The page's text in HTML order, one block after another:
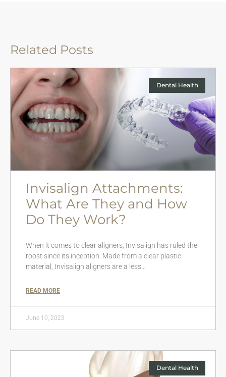
Related Posts
Dental Health
Invisalign Attachments:
What Are They and How
Do They Work?
When it comes to clear aligners, Invisalign has ruled the
roost since its inception. Made from a clear plastic
material, Invisalign aligners are a less…
READ MORE
June 19, 2023
Dental Health